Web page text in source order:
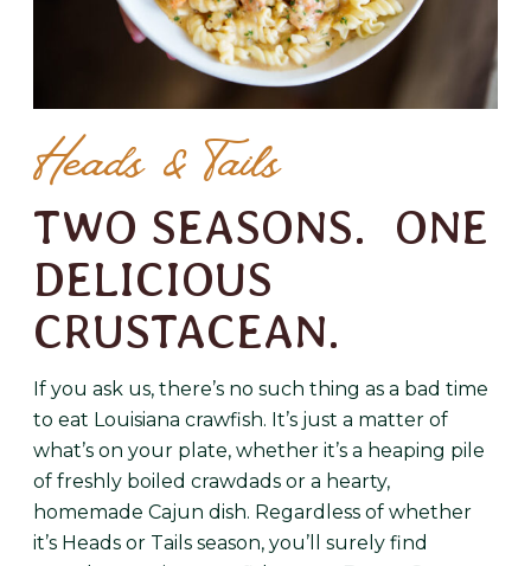
Heads & Tails
TWO SEASONS. ONE
DELICIOUS
CRUSTACEAN.
If you ask us, there’s no such thing as a bad time
to eat Louisiana crawfish. It’s just a matter of
what’s on your plate, whether it’s a heaping pile
of freshly boiled crawdads or a hearty,
homemade Cajun dish. Regardless of whether
it’s Heads or Tails season, you’ll surely find